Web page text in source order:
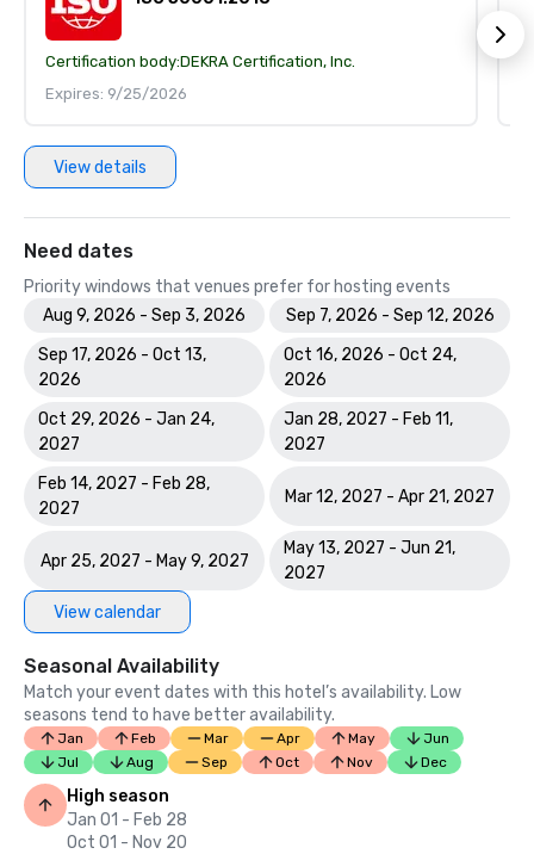
Certification body:DEKRA Certification, Inc.
Expires: 9/25/2026
View details
Need dates
Priority windows that venues prefer for hosting events
Aug 9, 2026 - Sep 3, 2026
Sep 7, 2026 - Sep 12, 2026
Sep 17, 2026 - Oct 13,
2026
Oct 16, 2026 - Oct 24,
2026
Oct 29, 2026 - Jan 24,
2027
Jan 28, 2027 - Feb 11,
2027
Feb 14, 2027 - Feb 28,
2027
Mar 12, 2027 - Apr 21, 2027
Apr 25, 2027 - May 9, 2027
May 13, 2027 - Jun 21,
2027
View calendar
Seasonal Availability
Match your event dates with this hotel’s availability. Low
seasons tend to have better availability.
Jan Feb Mar Apr May
Jun
Jul
Aug Sep Oct Nov Dec
High season
Jan 01 - Feb 28
Oct 01 - Nov 20